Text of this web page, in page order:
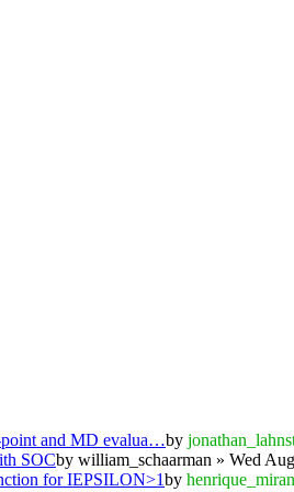
point and MD evalua…by
SOCby william_schaarman » Wed
for IEPSILON>1by